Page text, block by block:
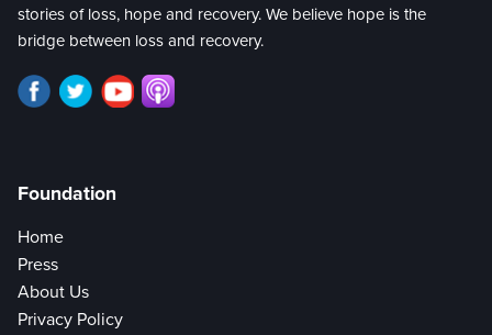
stories of loss, hope and recovery. We believe hope is the
bridge between loss and recovery.
Foundation
Home
Press
About Us
Privacy Policy